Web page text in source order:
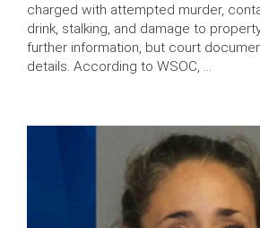
charged with attempted murder,
drink, stalking, and damage to
further information, but court
details. According to WSOC, …